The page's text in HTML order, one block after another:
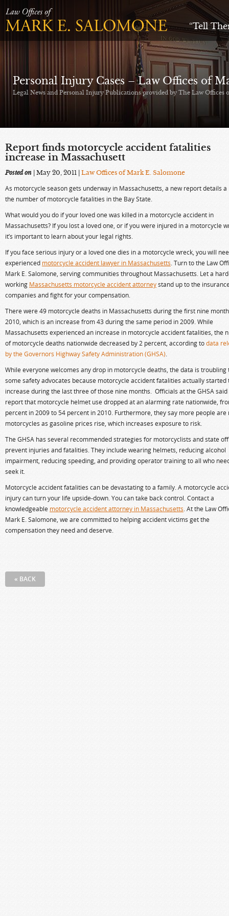
“Tell
Personal Injury Cases – Law Offices of
Legal News and Personal Injury Publications provided by The Law Offices
Report finds motorcycle accident fatalities
increase in Massachusett
Posted on | May 20, 2011 | Law Offices of Mark E. Salomone
As motorcycle season gets underway in Massachusetts, a new report details a
the number of motorcycle fatalities in the Bay State.
What would you do if your loved one was killed in a motorcycle accident in
Massachusetts? If you lost a loved one, or if you were injured in a motorcycle
it’s important to learn about your legal rights.
If you face serious injury or a loved one dies in a motorcycle wreck, you will
experienced motorcycle accident lawyer in Massachusetts . Turn to the Law
Mark E. Salomone, serving communities throughout Massachusetts. Let a
working Massachusetts motorcycle accident attorneystand up to the
companies and fight for your compensation.
There were 49 motorcycle deaths in Massachusetts during the first nine
2010, which is an increase from 43 during the same period in 2009. While
Massachusetts experienced an increase in motorcycle accident fatalities, the
of motorcycle deaths nationwide decreased by 2 percent, according todata
by the Governors Highway Safety Administration (GHSA)
While everyone welcomes any drop in motorcycle deaths, the data is troubling
some safety advocates because motorcycle accident fatalities actually started
increase during the last three of those nine months. Officials at the GHSA
report that motorcycle helmet use dropped at an alarming rate nationwide,
percent in 2009 to 54 percent in 2010. Furthermore, they say more people are
motorcycles as gasoline prices rise, which increases exposure to risk.
The GHSA has several recommended strategies for motorcyclists and state
prevent injuries and fatalities. They include wearing helmets, reducing alcohol
impairment, reducing speeding, and providing operator training to all who
seek it.
Motorcycle accident fatalities can be devastating to a family. A motorcycle
injury can turn your life upside-down. You can take back control. Contact a
knowledgeable motorcycle accident attorney in Massachusetts . At the Law
Mark E. Salomone, we are committed to helping accident victims get the
compensation they need and deserve.
« BACK